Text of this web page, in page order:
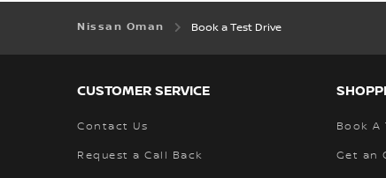
Nissan Oman Book a Test Drive
CUSTOMER SERVICE
Contact Us
Request a Call Back
Book A
Get an